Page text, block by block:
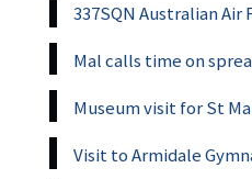
337SQN Australian Air
Mal calls time on
Museum visit for St
Visit to Armidale